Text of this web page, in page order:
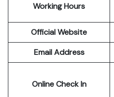
Working Hours
Official Website
Email Address
Online Check In